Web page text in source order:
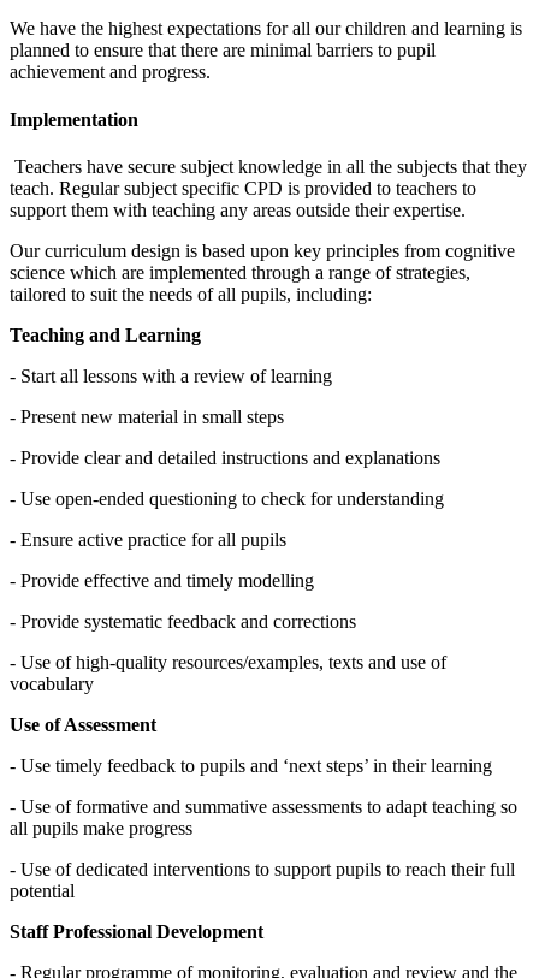
We have the highest expectations for all our children and learning is
planned to ensure that there are minimal barriers to pupil
achievement and progress.
Implementation
Teachers have secure subject knowledge in all the subjects that they
teach. Regular subject specific CPD is provided to teachers to
support them with teaching any areas outside their expertise.
Our curriculum design is based upon key principles from cognitive
science which are implemented through a range of strategies,
tailored to suit the needs of all pupils, including:
Teaching and Learning
- Start all lessons with a review of learning
- Present new material in small steps
- Provide clear and detailed instructions and explanations
- Use open-ended questioning to check for understanding
- Ensure active practice for all pupils
- Provide effective and timely modelling
- Provide systematic feedback and corrections
- Use of high-quality resources/examples, texts and use of
vocabulary
Use of Assessment
- Use timely feedback to pupils and ‘next steps’ in their learning
- Use of formative and summative assessments to adapt teaching so
all pupils make progress
- Use of dedicated interventions to support pupils to reach their full
potential
Staff Professional Development
- Regular programme of monitoring, evaluation and review and the